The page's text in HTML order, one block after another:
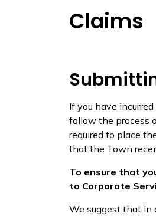
Claims
If you have
follow the process
required to place
that the Town
To ensure that
to Corporate
We suggest that in